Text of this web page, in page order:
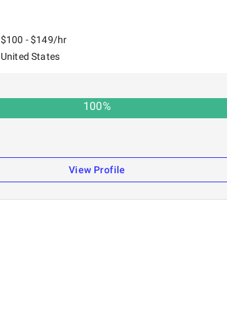
$100 - $149/hr
United States
100%
View Profile